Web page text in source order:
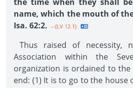
name, which the mouth of
Isa. 62:2. --{LV 12.1}
Thus raised of necessity,
Association within the
organization is ordained to
end: (1) It is to go to the house